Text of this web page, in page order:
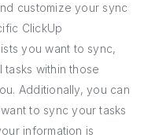
customize your sync
ClickUp
you want to sync,
within those
Additionally, you can
to sync your tasks
information is